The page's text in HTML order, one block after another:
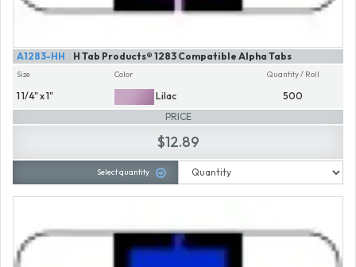
H Tab Products® 1283 Compatible Alpha Tabs
A1283-HH
Size
1 1/4" x 1"
Color
Lilac
Quantity / Roll
500
PRICE
$12.89
Select quantity